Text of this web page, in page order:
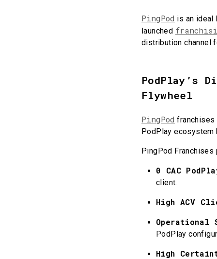
PingPod is an ideal
launched
distribution channel
PodPlay’s
Flywheel
PingPod franchises
PodPlay ecosystem
PingPod Franchises
0 CAC
client.
High ACV
Operational
PodPlay
High